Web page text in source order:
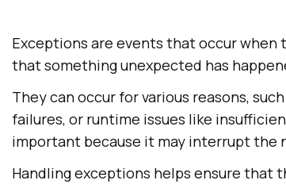
Exceptions are events that occur when
that something unexpected has
They can occur for various reasons,
failures, or runtime issues like
important because it may interrupt the
Handling exceptions helps ensure that